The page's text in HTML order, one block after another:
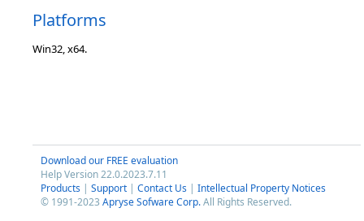
Platforms
Win32, x64.
Download our FREE evaluation
Help Version 22.0.2023.7.11
Products | Support | Contact Us | Intellectual Property Notices
© 1991-2023 Apryse Sofware Corp.All Rights Reserved.